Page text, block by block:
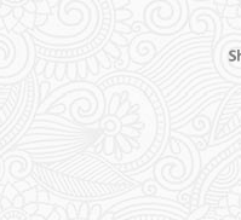
To create online store